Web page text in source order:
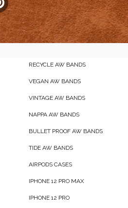
RECYCLE AW BANDS
VEGAN AW BANDS
VINTAGE AW BANDS
NAPPA AW BANDS
BULLET PROOF AW BANDS
TIDE AW BANDS
AIRPODS CASES
IPHONE 12 PRO MAX
IPHONE 12 PRO